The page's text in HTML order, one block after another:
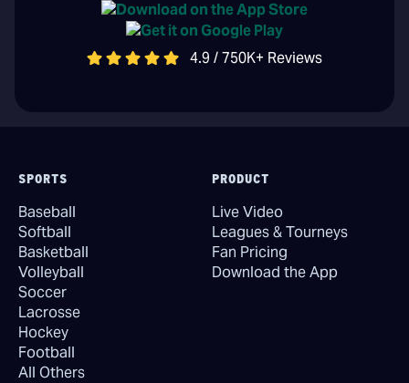
4.9 / 750K+ Reviews
SPORTS
Baseball
Softball
Basketball
Volleyball
Soccer
Lacrosse
Hockey
Football
All Others
PRODUCT
Live Video
Leagues & Tourneys
Fan Pricing
Download the App